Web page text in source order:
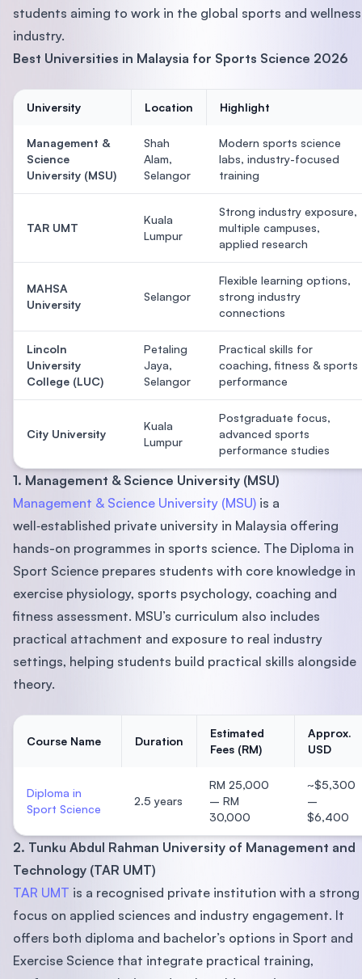
students aiming to work in the global sports and wellness
industry.
Best Universities in Malaysia for Sports Science 2026
University Location Highlight
Management &
Science
University (MSU)
Shah
Alam,
Selangor
Modern sports science
labs, industry-focused
training
TAR UMT
Kuala
Lumpur
Strong industry exposure,
multiple campuses,
applied research
MAHSA
University
Selangor
Flexible learning options,
strong industry
connections
Lincoln
University
College (LUC)
Petaling
Jaya,
Selangor
Practical skills for
coaching, fitness & sports
performance
City University
Kuala
Lumpur
Postgraduate focus,
advanced sports
performance studies
1. Management & Science University (MSU)
Management & Science University (MSU) is a
well‑established private university in Malaysia offering
hands-on programmes in sports science. The Diploma in
Sport Science prepares students with core knowledge in
exercise physiology, sports psychology, coaching and
fitness assessment. MSU’s curriculum also includes
practical attachment and exposure to real industry
settings, helping students build practical skills alongside
theory.
Course Name Duration
Estimated
Fees (RM)
Approx.
USD
Diploma in
Sport Science
2.5 years
RM 25,000
– RM
30,000
~$5,300
–
$6,400
2. Tunku Abdul Rahman University of Management and
Technology (TAR UMT)
TAR UMT is a recognised private institution with a strong
focus on applied sciences and industry engagement. It
offers both diploma and bachelor’s options in Sport and
Exercise Science that integrate practical training,